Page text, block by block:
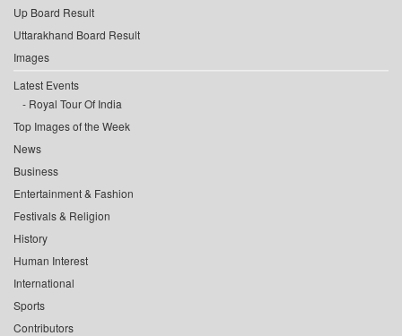
Up Board Result
Uttarakhand Board Result
Images
Latest Events
Royal Tour Of India
Top Images of the Week
News
Business
Entertainment & Fashion
Festivals & Religion
History
Human Interest
International
Sports
Contributors